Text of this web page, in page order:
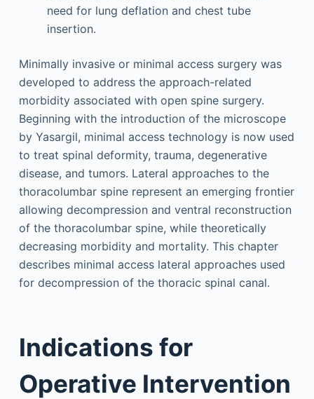
need for lung deflation and chest tube
insertion.
Minimally invasive or minimal access surgery was
developed to address the approach-related
morbidity associated with open spine surgery.
Beginning with the introduction of the microscope
by Yasargil, minimal access technology is now used
to treat spinal deformity, trauma, degenerative
disease, and tumors. Lateral approaches to the
thoracolumbar spine represent an emerging frontier
allowing decompression and ventral reconstruction
of the thoracolumbar spine, while theoretically
decreasing morbidity and mortality. This chapter
describes minimal access lateral approaches used
for decompression of the thoracic spinal canal.
Indications for
Operative Intervention